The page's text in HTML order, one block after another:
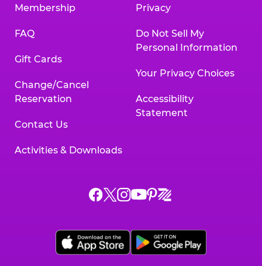
Membership
FAQ
Gift Cards
Change/Cancel
Reservation
Contact Us
Activities & Downloads
Privacy
Do Not Sell My
Personal Information
Your Privacy Choices
Accessibility
Statement
Chuck
on
Facebook,
Chuck
on
X,
Chuck
on
Instagram,
Chuck
on
YouTube,
Chuck
on
Pinterest,
Chuck
on
Zigazoo,